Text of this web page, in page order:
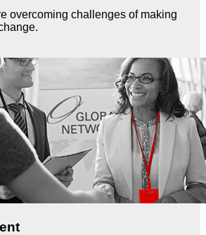
overcoming challenges of making